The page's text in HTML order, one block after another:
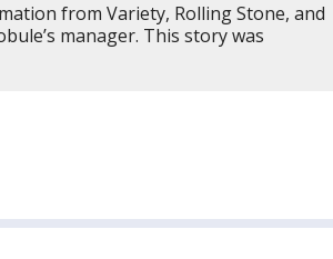
from Variety, Rolling Stone, and
manager. This story was